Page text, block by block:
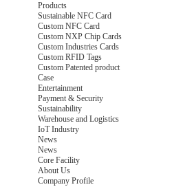
Products
Sustainable NFC Card
Custom NFC Card
Custom NXP Chip Cards
Custom Industries Cards
Custom RFID Tags
Custom Patented product
Case
Entertainment
Payment & Security
Sustainability
Warehouse and Logistics
IoT Industry
News
News
Core Facility
About Us
Company Profile